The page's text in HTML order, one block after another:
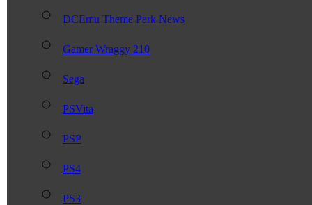
DCEmu Theme Park News
Gamer Wraggy 210
Sega
PSVita
PSP
PS4
PS3